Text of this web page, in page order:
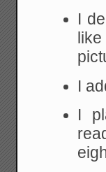
I
I
I